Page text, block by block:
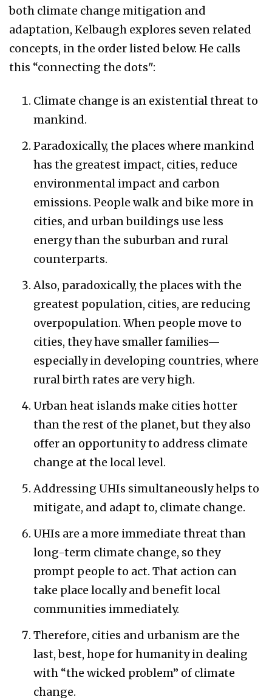
both climate change mitigation and
adaptation, Kelbaugh explores seven related
concepts, in the order listed below. He calls
this “connecting the dots":
Climate change is an existential threat to
mankind.
Paradoxically, the places where mankind
has the greatest impact, cities, reduce
environmental impact and carbon
emissions. People walk and bike more in
cities, and urban buildings use less
energy than the suburban and rural
counterparts.
Also, paradoxically, the places with the
greatest population, cities, are reducing
overpopulation. When people move to
cities, they have smaller families—
especially in developing countries, where
rural birth rates are very high.
Urban heat islands make cities hotter
than the rest of the planet, but they also
offer an opportunity to address climate
change at the local level.
Addressing UHIs simultaneously helps to
mitigate, and adapt to, climate change.
UHIs are a more immediate threat than
long-term climate change, so they
prompt people to act. That action can
take place locally and benefit local
communities immediately.
Therefore, cities and urbanism are the
last, best, hope for humanity in dealing
with “the wicked problem” of climate
change.